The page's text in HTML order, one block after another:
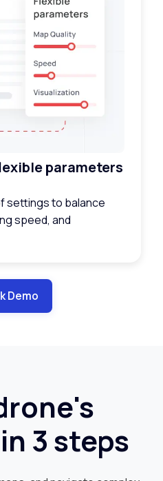
parameters
settings to balance
speed, and
Demo
3 steps